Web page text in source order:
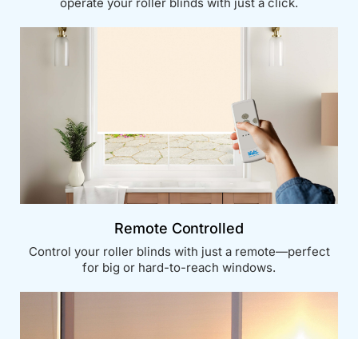
Remote Controlled
Control your roller blinds with just a remote—perfect
for big or hard-to-reach windows.